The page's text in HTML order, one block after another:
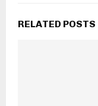
RELATED POSTS